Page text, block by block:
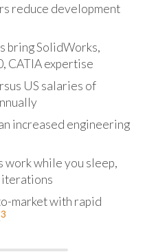
reduce development
bring SolidWorks,
CATIA expertise
US salaries of
increased engineering
while you sleep,
market with rapid
3